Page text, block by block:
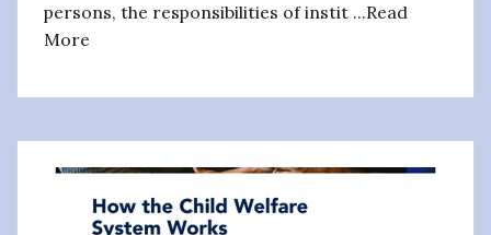
persons, the responsibilities of instit ...Read
More